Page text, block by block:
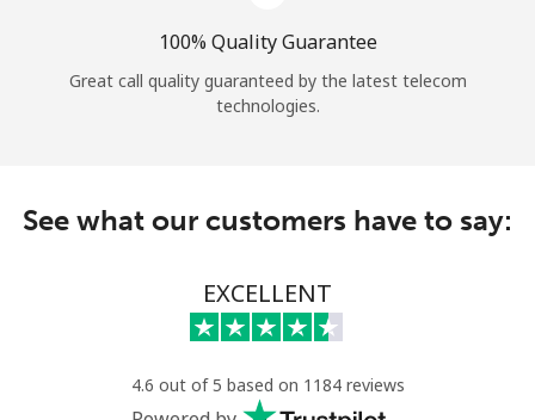
100% Quality Guarantee
Great call quality guaranteed by the latest telecom
technologies.
See what our customers have to say:
EXCELLENT
4.6 out of 5 based on 1184 reviews